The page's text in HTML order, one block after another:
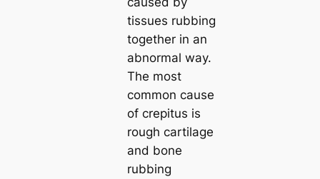
tissues rubbing
together in an
abnormal way.
The most
common cause
of crepitus is
rough cartilage
and bone
rubbing